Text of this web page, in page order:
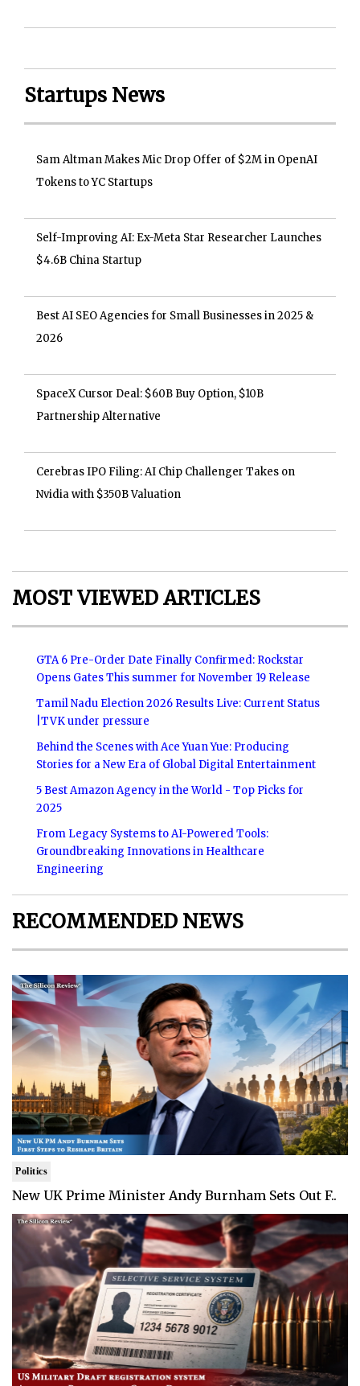
Startups News
Sam Altman Makes Mic Drop Offer of $2M in OpenAI
Tokens to YC Startups
Self-Improving AI: Ex-Meta Star Researcher Launches
$4.6B China Startup
Best AI SEO Agencies for Small Businesses in 2025 &
2026
SpaceX Cursor Deal: $60B Buy Option, $10B
Partnership Alternative
Cerebras IPO Filing: AI Chip Challenger Takes on
Nvidia with $350B Valuation
MOST VIEWED ARTICLES
GTA 6 Pre-Order Date Finally Confirmed: Rockstar
Opens Gates This summer for November 19 Release
Tamil Nadu Election 2026 Results Live: Current Status
|TVK under pressure
Behind the Scenes with Ace Yuan Yue: Producing
Stories for a New Era of Global Digital Entertainment
5 Best Amazon Agency in the World - Top Picks for
2025
From Legacy Systems to AI-Powered Tools:
Groundbreaking Innovations in Healthcare
Engineering
RECOMMENDED NEWS
Politics
New UK Prime Minister Andy Burnham Sets Out F..